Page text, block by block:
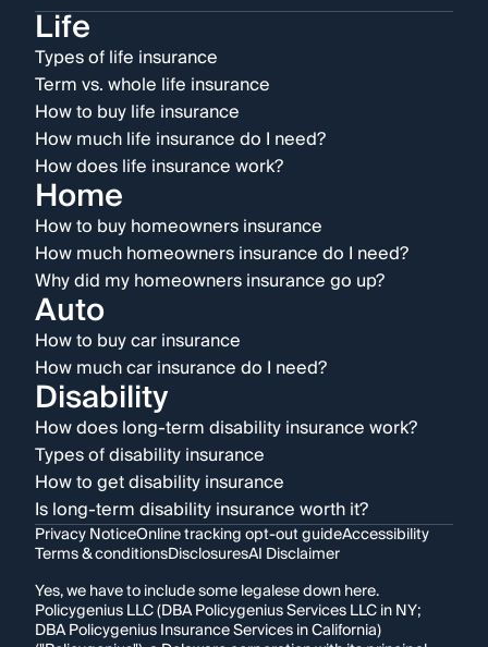
Life
Types of life insurance
Term vs. whole life insurance
How to buy life insurance
How much life insurance do I need?
How does life insurance work?
Home
How to buy homeowners insurance
How much homeowners insurance do I need?
Why did my homeowners insurance go up?
Auto
How to buy car insurance
How much car insurance do I need?
Disability
How does long-term disability insurance work?
Types of disability insurance
How to get disability insurance
Is long-term disability insurance worth it?
Privacy NoticeOnline tracking opt-out guideAccessibility
Terms & conditionsDisclosuresAI Disclaimer
Yes, we have to include some legalese down here.
Policygenius LLC (DBA Policygenius Services LLC in NY;
DBA Policygenius Insurance Services in California)